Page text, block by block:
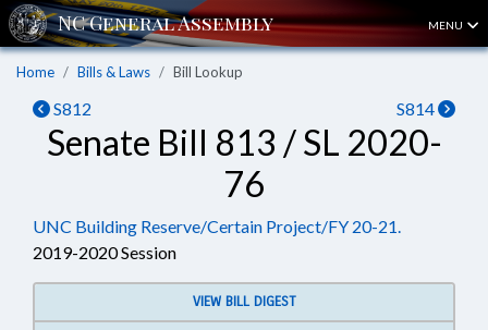
MENU
Home Bills & Laws Bill Lookup
S812 S814
Senate Bill 813 / SL 2020-
76
UNC Building Reserve/Certain Project/FY 20-21.
2019-2020 Session
VIEW BILL DIGEST